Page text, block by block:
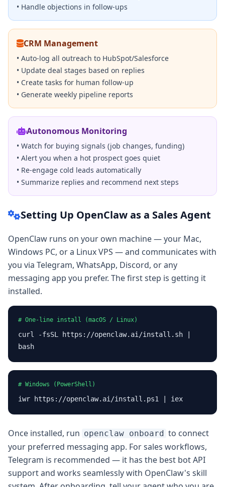
• Handle objections in follow-ups
CRM Management
• Auto-log all outreach to HubSpot/Salesforce
• Update deal stages based on replies
• Create tasks for human follow-up
• Generate weekly pipeline reports
Autonomous Monitoring
• Watch for buying signals (job changes, funding)
• Alert you when a hot prospect goes quiet
• Re-engage cold leads automatically
• Summarize replies and recommend next steps
Setting Up OpenClaw as a Sales Agent
OpenClaw runs on your own machine — your Mac,
Windows PC, or a Linux VPS — and communicates with
you via Telegram, WhatsApp, Discord, or any
messaging app you prefer. The first step is getting it
installed.
# One-line install (macOS / Linux)
curl -fsSL https://openclaw.ai/install.sh |
bash
# Windows (PowerShell)
iwr https://openclaw.ai/install.ps1 | iex
Once installed, run openclaw onboard to connect
your preferred messaging app. For sales workflows,
Telegram is recommended — it has the best bot API
support and works seamlessly with OpenClaw's skill